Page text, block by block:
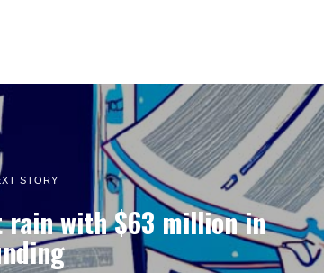
STORY
with $63 million in